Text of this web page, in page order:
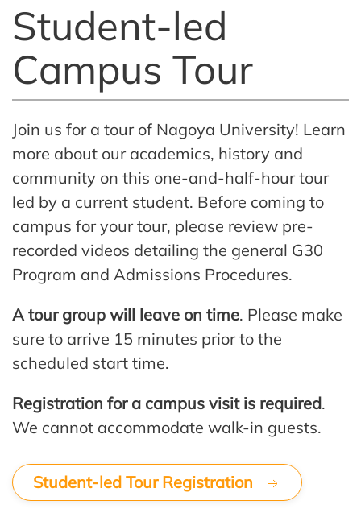
Student-led
Campus Tour
Join us for a tour of Nagoya University! Learn
more about our academics, history and
community on this one-and-half-hour tour
led by a current student. Before coming to
campus for your tour, please review pre-
recorded videos detailing the general G30
Program and Admissions Procedures.
A tour group will leave on time. Please make
sure to arrive 15 minutes prior to the
scheduled start time.
Registration for a campus visit is required.
We cannot accommodate walk-in guests.
Student-led Tour Registration